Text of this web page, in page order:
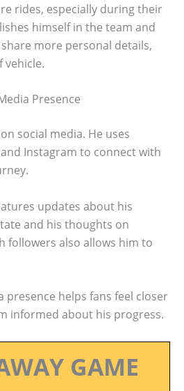
rides, especially during their
himself in the team and
more personal details,
vehicle.
Presence
social media. He uses
Instagram to connect with
updates about his
and his thoughts on
followers also allows him to
presence helps fans feel closer
informed about his progress.
GAME